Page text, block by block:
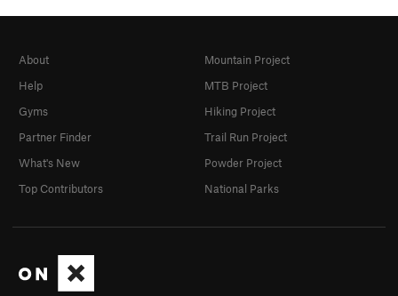
About
Help
Gyms
Partner Finder
What's New
Top Contributors
Mountain Project
MTB Project
Hiking Project
Trail Run Project
Powder Project
National Parks